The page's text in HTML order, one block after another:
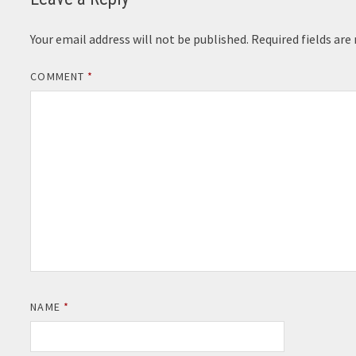
Your email address will not be published. Required fields are
COMMENT *
NAME *